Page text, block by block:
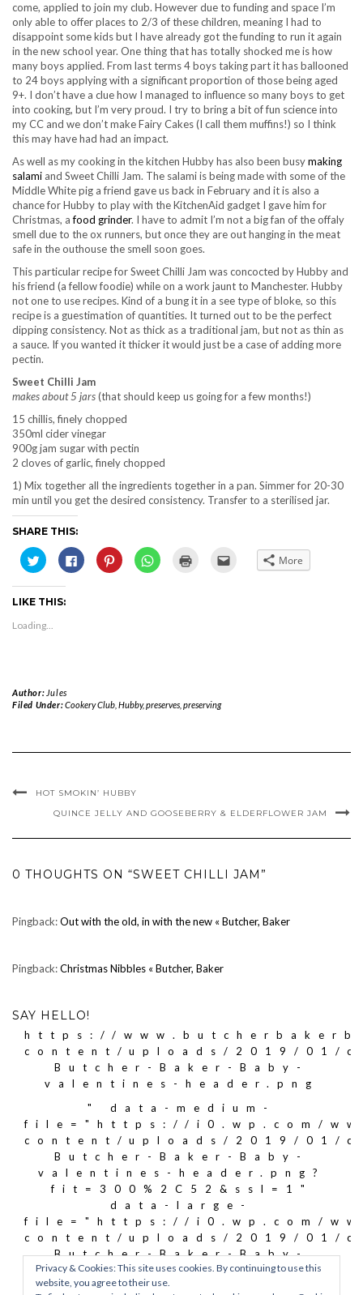
come, applied to join my club. However due to funding and space I’m
only able to offer places to 2/3 of these children, meaning I had to
disappoint some kids but I have already got the funding to run it again
in the new school year. One thing that has totally shocked me is how
many boys applied. From last terms 4 boys taking part it has ballooned
to 24 boys applying with a significant proportion of those being aged
9+. I don’t have a clue how I managed to influence so many boys to get
into cooking, but I’m very proud. I try to bring a bit of fun science into
my CC and we don’t make Fairy Cakes (I call them muffins!) so I think
this may have had had an impact.
As well as my cooking in the kitchen Hubby has also been busymaking
salami and Sweet Chilli Jam. The salami is being made with some of the
Middle White pig a friend gave us back in February and it is also a
chance for Hubby to play with the KitchenAid gadget I gave him for
Christmas, afood grinder. I have to admit I’m not a big fan of the offaly
smell due to the ox runners, but once they are out hanging in the meat
safe in the outhouse the smell soon goes.
This particular recipe for Sweet Chilli Jam was concocted by Hubby and
his friend (a fellow foodie) while on a work jaunt to Manchester. Hubby
not one to use recipes. Kind of a bung it in a see type of bloke, so this
recipe is a guestimation of quantities. It turned out to be the perfect
dipping consistency. Not as thick as a traditional jam, but not as thin as
a sauce. If you wanted it thicker it would just be a case of adding more
pectin.
Sweet Chilli Jam
makes about 5 jars(that should keep us going for a few months!)
15 chillis, finely chopped
350ml cider vinegar
900g jam sugar with pectin
2 cloves of garlic, finely chopped
1) Mix together all the ingredients together in a pan. Simmer for 20-30
min until you get the desired consistency. Transfer to a sterilised jar.
SHARE THIS:
Click
to
share
on
Twitter
(Opens
new
window)
Click
to
share
Click
to
share
Click
to More
LIKE THIS:
Loading...
Author: Jules
Filed Under:Cookery Club, Hubby,preserves, preserving
HOT SMOKIN’ HUBBY
QUINCE JELLY AND GOOSEBERRY & ELDERFLOWER JAM
0 THOUGHTS ON “SWEET CHILLI JAM”
Pingback:Out with the old, in with the new « Butcher, Baker
Pingback:Christmas Nibbles « Butcher, Baker
SAY HELLO!